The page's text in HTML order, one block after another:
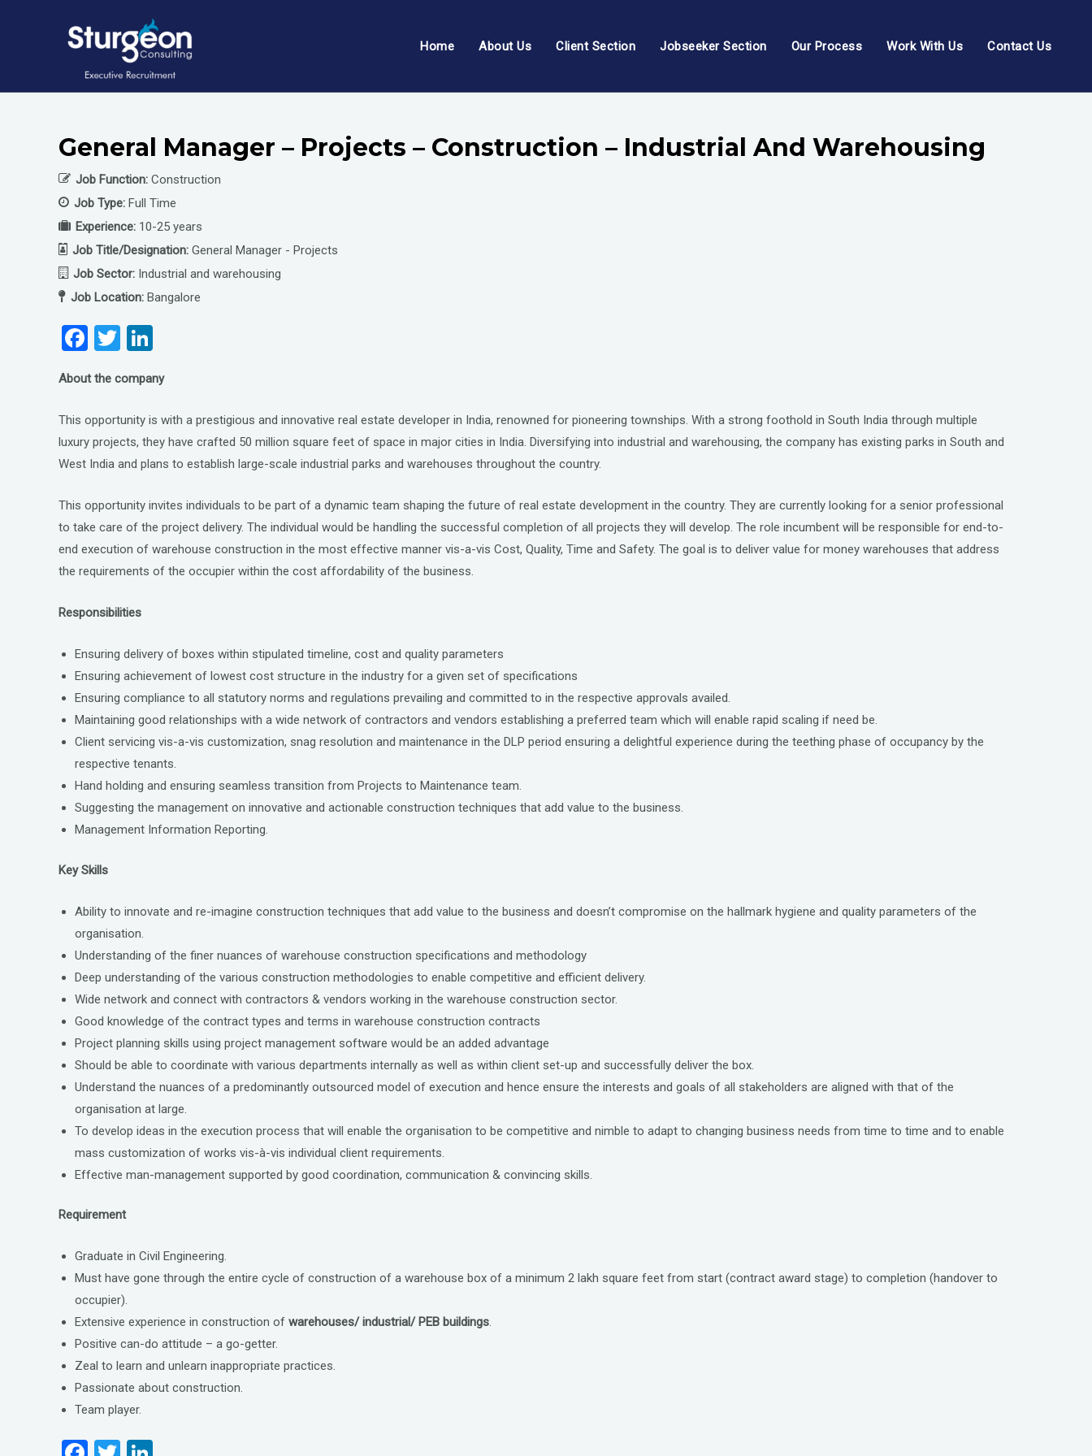
Home About Us Client Section Jobseeker Section Our Process Work With Us Contact Us
General Manager – Projects – Construction – Industrial And Warehousing
Job Function: Construction
Job Type: Full Time
Experience: 10-25 years
Job Title/Designation: General Manager - Projects
Job Sector: Industrial and warehousing
Job Location: Bangalore
F
ce
b
o
o
T
tt
er
ke
dI
n
About the company
This opportunity is with a prestigious and innovative real estate developer in India, renowned for pioneering townships. With a strong foothold in South India through multiple
luxury projects, they have crafted 50 million square feet of space in major cities in India. Diversifying into industrial and warehousing, the company has existing parks in South and
West India and plans to establish large-scale industrial parks and warehouses throughout the country.
This opportunity invites individuals to be part of a dynamic team shaping the future of real estate development in the country. They are currently looking for a senior professional
to take care of the project delivery. The individual would be handling the successful completion of all projects they will develop. The role incumbent will be responsible for end-to-
end execution of warehouse construction in the most effective manner vis-a-vis Cost, Quality, Time and Safety. The goal is to deliver value for money warehouses that address
the requirements of the occupier within the cost affordability of the business.
Responsibilities
Ensuring delivery of boxes within stipulated timeline, cost and quality parameters
Ensuring achievement of lowest cost structure in the industry for a given set of specifications
Ensuring compliance to all statutory norms and regulations prevailing and committed to in the respective approvals availed.
Maintaining good relationships with a wide network of contractors and vendors establishing a preferred team which will enable rapid scaling if need be.
Client servicing vis-a-vis customization, snag resolution and maintenance in the DLP period ensuring a delightful experience during the teething phase of occupancy by the
respective tenants.
Hand holding and ensuring seamless transition from Projects to Maintenance team.
Suggesting the management on innovative and actionable construction techniques that add value to the business.
Management Information Reporting.
Key Skills
Ability to innovate and re-imagine construction techniques that add value to the business and doesn’t compromise on the hallmark hygiene and quality parameters of the
organisation.
Understanding of the finer nuances of warehouse construction specifications and methodology
Deep understanding of the various construction methodologies to enable competitive and efficient delivery.
Wide network and connect with contractors & vendors working in the warehouse construction sector.
Good knowledge of the contract types and terms in warehouse construction contracts
Project planning skills using project management software would be an added advantage
Should be able to coordinate with various departments internally as well as within client set-up and successfully deliver the box.
Understand the nuances of a predominantly outsourced model of execution and hence ensure the interests and goals of all stakeholders are aligned with that of the
organisation at large.
To develop ideas in the execution process that will enable the organisation to be competitive and nimble to adapt to changing business needs from time to time and to enable
mass customization of works vis-à-vis individual client requirements.
Effective man-management supported by good coordination, communication & convincing skills.
Requirement
Graduate in Civil Engineering.
Must have gone through the entire cycle of construction of a warehouse box of a minimum 2 lakh square feet from start (contract award stage) to completion (handover to
occupier).
Extensive experience in construction of warehouses/ industrial/ PEB buildings.
Positive can-do attitude – a go-getter.
Zeal to learn and unlearn inappropriate practices.
Passionate about construction.
Team player.